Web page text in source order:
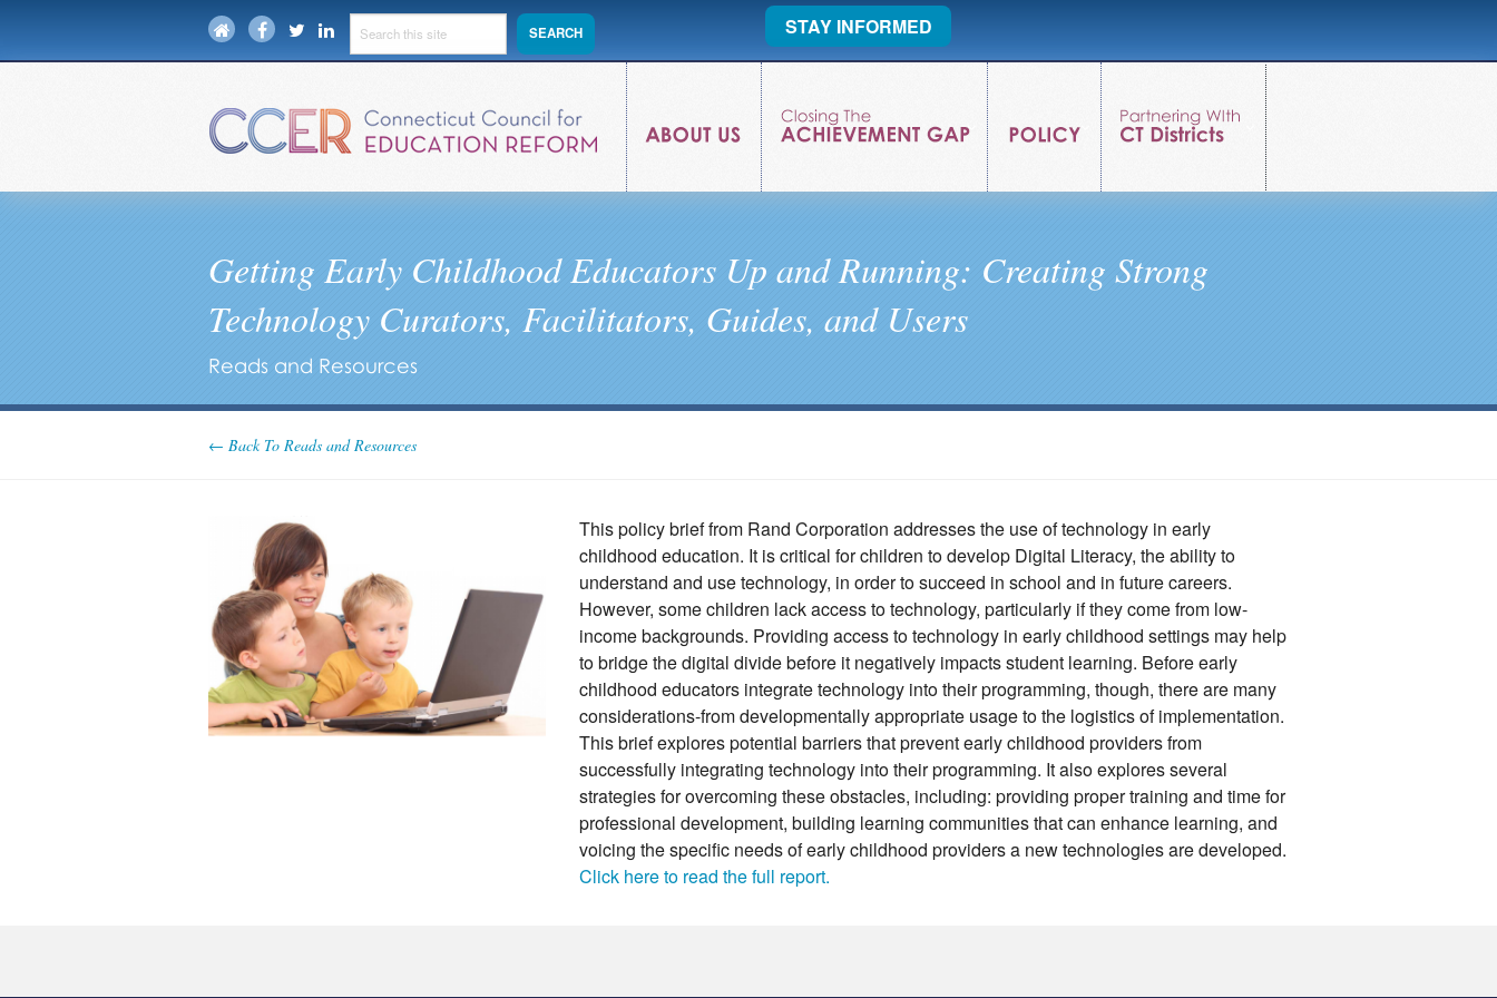
STAY INFORMED
Getting Early Childhood Educators Up and Running: Creating Strong
Technology Curators, Facilitators, Guides, and Users
Reads and Resources
← Back To Reads and Resources
This policy brief from Rand Corporation addresses the use of technology in early
childhood education. It is critical for children to develop Digital Literacy, the ability to
understand and use technology, in order to succeed in school and in future careers.
However, some children lack access to technology, particularly if they come from low-
income backgrounds. Providing access to technology in early childhood settings may help
to bridge the digital divide before it negatively impacts student learning. Before early
childhood educators integrate technology into their programming, though, there are many
considerations-from developmentally appropriate usage to the logistics of implementation.
This brief explores potential barriers that prevent early childhood providers from
successfully integrating technology into their programming. It also explores several
strategies for overcoming these obstacles, including: providing proper training and time for
professional development, building learning communities that can enhance learning, and
voicing the specific needs of early childhood providers a new technologies are developed.
Click here to read the full report.